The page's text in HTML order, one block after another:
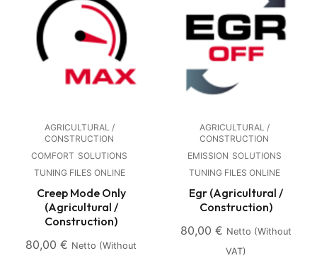
AGRICULTURAL /
CONSTRUCTION
COMFORT SOLUTIONS
TUNING FILES ONLINE
Creep Mode Only
(Agricultural /
Construction)
80,00 € Netto (without
AGRICULTURAL /
CONSTRUCTION
EMISSION SOLUTIONS
TUNING FILES ONLINE
Egr (Agricultural /
Construction)
80,00 € Netto (without
VAT)